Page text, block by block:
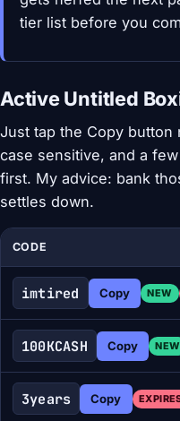
tier list before you
Active Untitled
Just tap the Copy button
case sensitive, and a
first. My advice: bank
settles down.
CODE
imtired Copy NEW
100KCASH Copy NEW
3years Copy